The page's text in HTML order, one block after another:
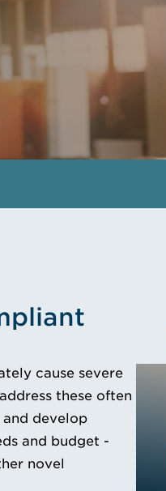
cause severe
these often
develop
and budget -
novel